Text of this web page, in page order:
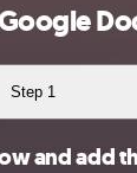
Step 1
and add